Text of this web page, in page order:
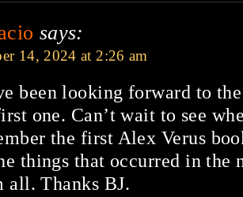
says:
14, 2024 at 2:26 am
been looking forward to
one. Can’t wait to see
the first Alex Verus
things that occurred in the
all. Thanks BJ.